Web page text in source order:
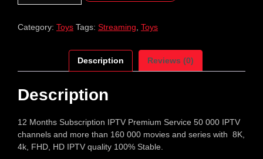
Category: Toys Tags: Streaming Toys
Description Reviews (0)
Description
12 Months Subscription IPTV Premium Service 50 000 IPTV
channels and more than 160 000 movies and series with 8K,
4k, FHD, HD IPTV quality 100% Stable.